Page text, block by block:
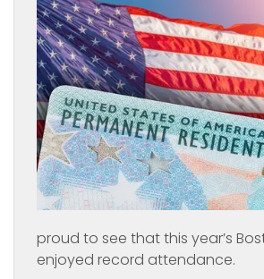
proud to see that this year’s
enjoyed record attendance.